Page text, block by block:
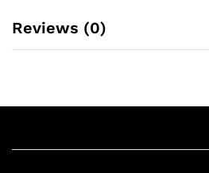
Reviews (0)